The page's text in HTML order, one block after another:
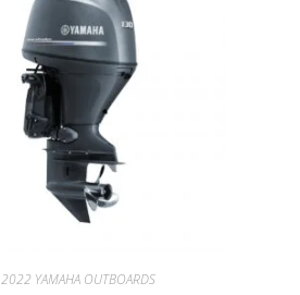
2022 YAMAHA OUTBOARDS